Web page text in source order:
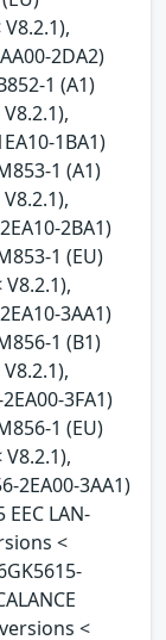
2DA2)
1 (A1)
1BA1)
1 (A1)
2BA1)
1 (EU)
3AA1)
1 (B1)
3FA1)
1 (EU)
2EA00-3AA1)
EEC LAN-
<
<